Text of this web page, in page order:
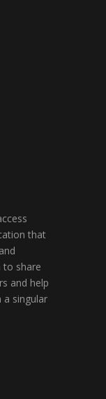
that
to share
and help
a singular